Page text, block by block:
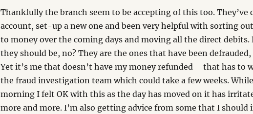
Thankfully the branch seem to be accepting of this too. They’ve
account, set-up a new one and been very helpful with sorting out
to money over the coming days and moving all the direct debits.
they should be, no? They are the ones that have been
Yet it’s me that doesn’t have my money refunded – that has to
the fraud investigation team which could take a few weeks.
morning I felt OK with this as the day has moved on it has
more and more. I’m also getting advice from some that I should